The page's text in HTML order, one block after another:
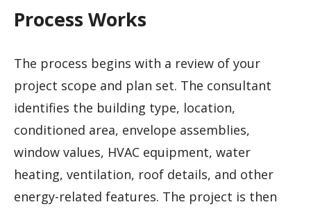
Process Works
The process begins with a review of your
project scope and plan set. The consultant
identifies the building type, location,
conditioned area, envelope assemblies,
window values, HVAC equipment, water
heating, ventilation, roof details, and other
energy-related features. The project is then